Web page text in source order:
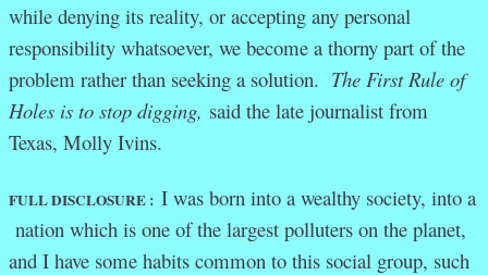
while denying its reality, or accepting any personal
responsibility whatsoever, we become a thorny part of the
problem rather than seeking a solution. The First Rule of
Holes is to stop digging, said the late journalist from
Texas, Molly Ivins.
FULL DISCLOSURE : I was born into a wealthy society, into a
nation which is one of the largest polluters on the planet,
and I have some habits common to this social group, such